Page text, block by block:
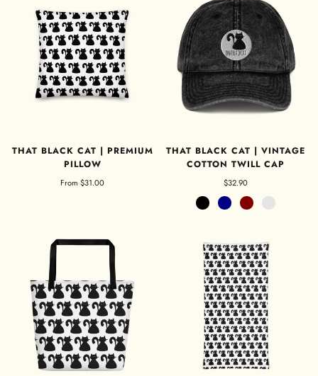
THAT BLACK CAT | PREMIUM
PILLOW
From $31.00
THAT BLACK CAT | VINTAGE
COTTON TWILL CAP
$32.90
Black
Navy MaroonCharcoal Grey